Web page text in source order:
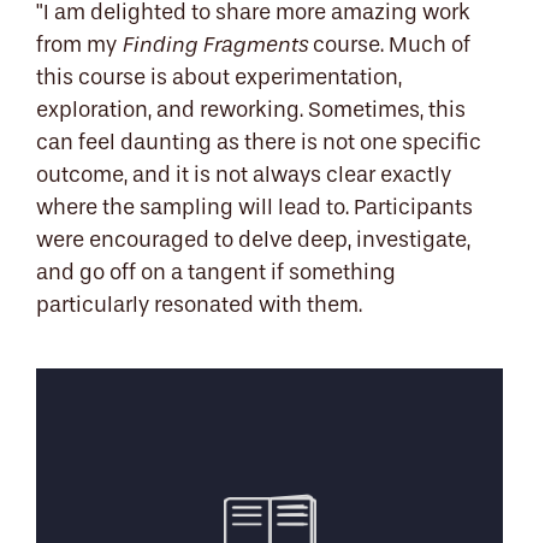
"I am delighted to share more amazing work
from my Finding Fragmentscourse. Much of
this course is about experimentation,
exploration, and reworking. Sometimes, this
can feel daunting as there is not one specific
outcome, and it is not always clear exactly
where the sampling will lead to. Participants
were encouraged to delve deep, investigate,
and go off on a tangent if something
particularly resonated with them.